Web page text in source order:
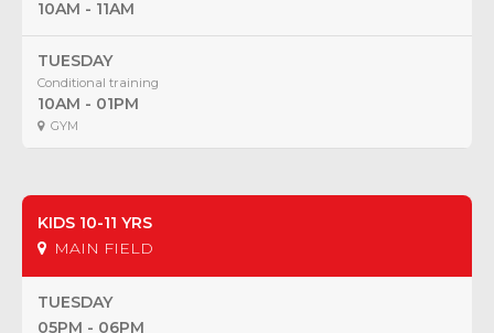
10AM - 11AM
TUESDAY
Conditional training
10AM - 01PM
GYM
KIDS 10-11 YRS
MAIN FIELD
TUESDAY
05PM - 06PM